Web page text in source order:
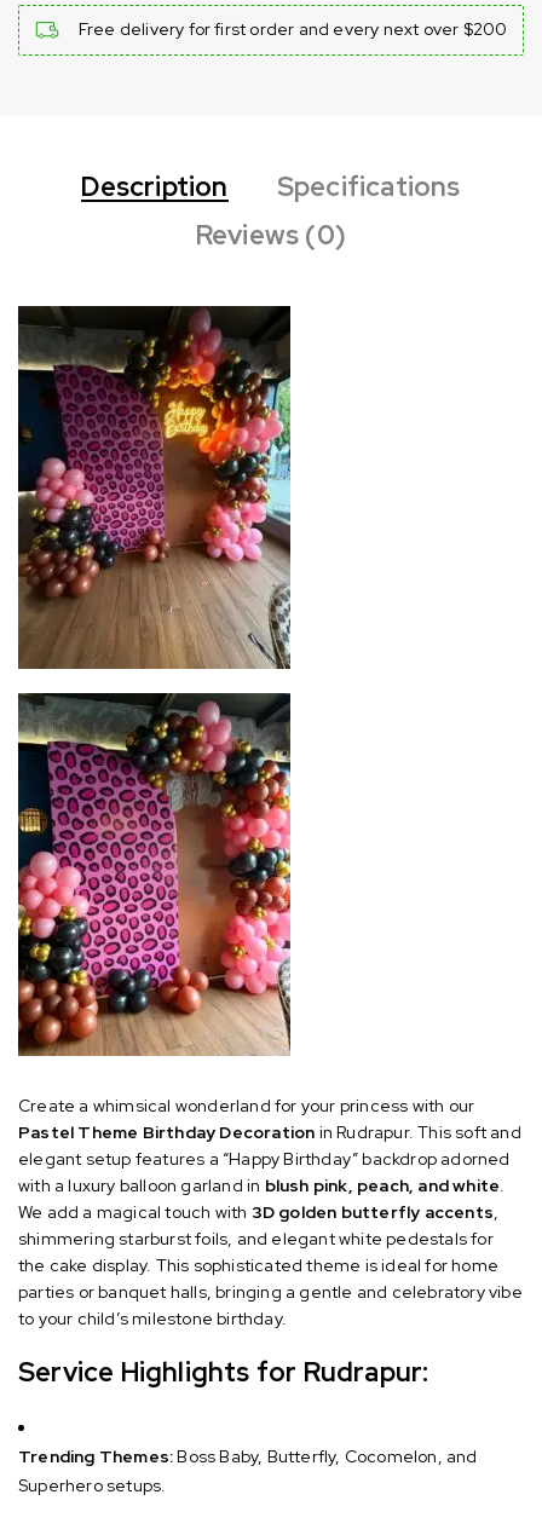
Free delivery for first order and every next over $200
Description
Specifications
Reviews (0)
Create a whimsical wonderland for your princess with our
Pastel Theme Birthday Decoration in Rudrapur. This soft and
elegant setup features a “Happy Birthday” backdrop adorned
with a luxury balloon garland in blush pink, peach, and white
We add a magical touch with 3D golden butterfly accents
shimmering starburst foils, and elegant white pedestals for
the cake display. This sophisticated theme is ideal for home
parties or banquet halls, bringing a gentle and celebratory vibe
to your child’s milestone birthday.
Service Highlights for Rudrapur:
Trending Themes:Boss Baby, Butterfly, Cocomelon, and
Superhero setups.